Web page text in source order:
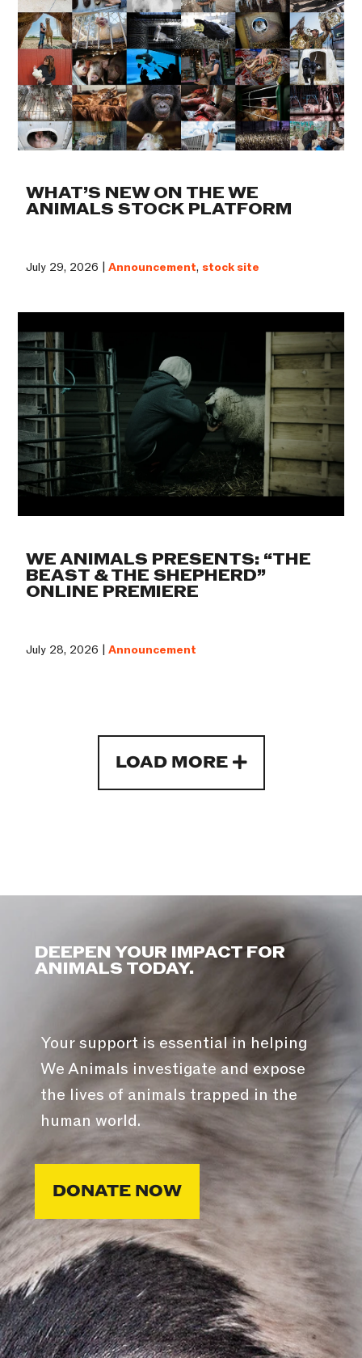
WHAT’S NEW ON THE WE
ANIMALS STOCK PLATFORM
July 29, 2026 |Announcement, stock site
WE ANIMALS PRESENTS: “THE
BEAST & THE SHEPHERD”
ONLINE PREMIERE
July 28, 2026 |Announcement
LOAD MORE
DEEPEN YOUR IMPACT FOR
ANIMALS TODAY.
Your support is essential in helping
We Animals investigate and expose
the lives of animals trapped in the
human world.
DONATE NOW